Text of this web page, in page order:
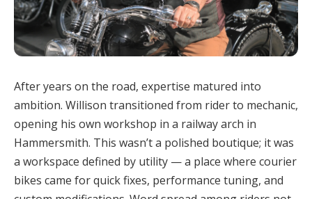
After years on the road, expertise matured into
ambition. Willison transitioned from rider to mechanic,
opening his own workshop in a railway arch in
Hammersmith. This wasn’t a polished boutique; it was
a workspace defined by utility — a place where courier
bikes came for quick fixes, performance tuning, and